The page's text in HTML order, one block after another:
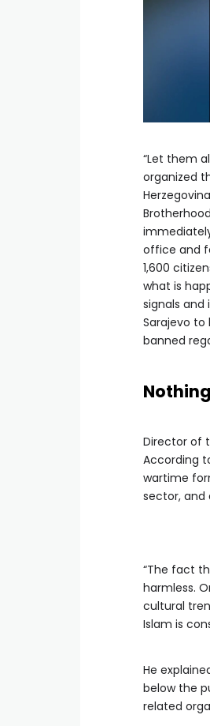
“Let them
organized
office and
1,600
what is
signals and
Sarajevo
banned
Director of
According
wartime
sector, and
“The fact
harmless.
cultural
Islam is
He
below the
related